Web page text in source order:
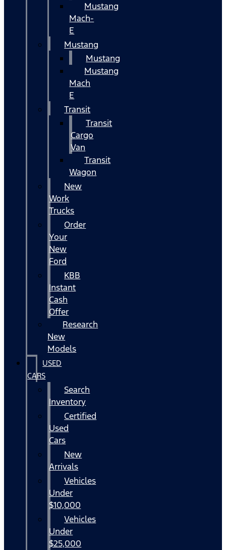
Mustang
Mach-
E
Mustang
Mustang
Mustang
Mach
E
Transit
Transit
Cargo
Van
Transit
Wagon
New
Work
Trucks
Order
Your
New
Ford
KBB
Instant
Cash
Offer
Research
New
Models
USED
CARS
Search
Inventory
Certified
Used
Cars
New
Arrivals
Vehicles
Under
$10,000
Vehicles
Under
$25,000